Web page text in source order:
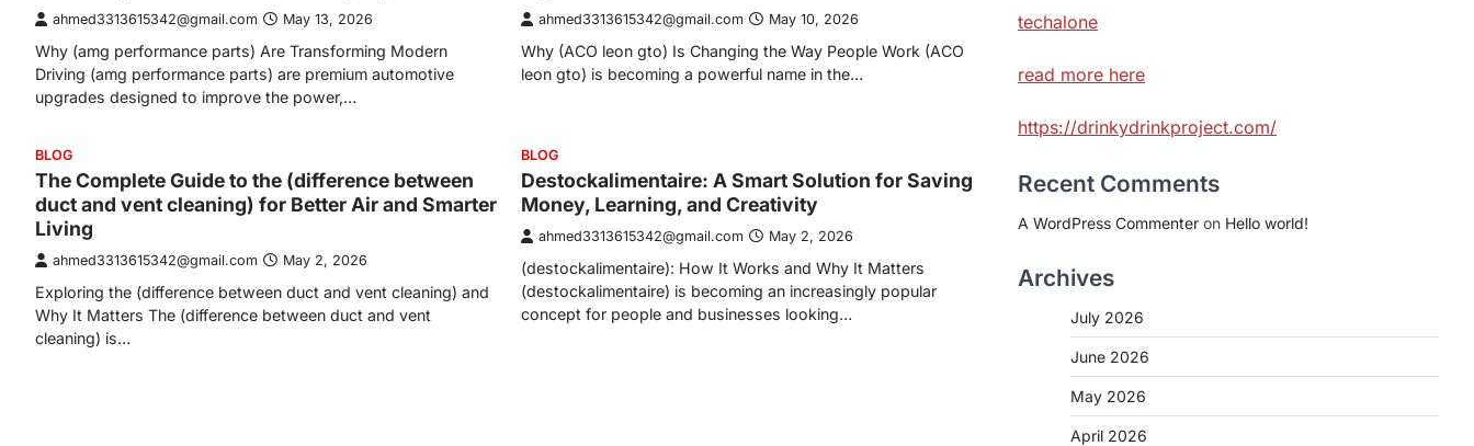
ahmed3313615342@gmail.com May 13, 2026
Why (amg performance parts) Are Transforming Modern
Driving (amg performance parts) are premium automotive
upgrades designed to improve the power,…
ahmed3313615342@gmail.com May 10, 2026
Why (ACO leon gto) Is Changing the Way People Work (ACO
leon gto) is becoming a powerful name in the…
BLOG
The Complete Guide to the (difference between
duct and vent cleaning) for Better Air and Smarter
Living
ahmed3313615342@gmail.com May 2, 2026
Exploring the (difference between duct and vent cleaning) and
Why It Matters The (difference between duct and vent
cleaning) is…
BLOG
Destockalimentaire: A Smart Solution for Saving
Money, Learning, and Creativity
ahmed3313615342@gmail.com May 2, 2026
(destockalimentaire): How It Works and Why It Matters
(destockalimentaire) is becoming an increasingly popular
concept for people and businesses looking…
techalone
read more here
https://drinkydrinkproject.com/
Recent Comments
A WordPress Commenter on Hello world!
Archives
July 2026
June 2026
May 2026
April 2026